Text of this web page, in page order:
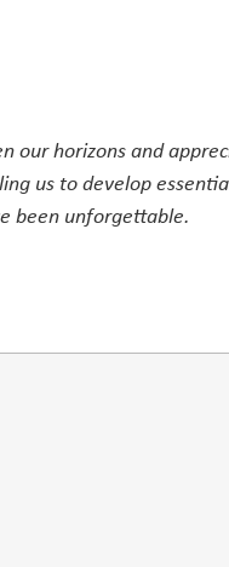
our horizons and
us to develop
been unforgettable.